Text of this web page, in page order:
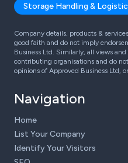
Storage Handling &
Company details, products &
good faith and do not imply
Business Ltd. Similarly, all views
contributing organisations and do
opinions of Approved Business Ltd,
Navigation
Home
List Your Company
Identify Your Visitors